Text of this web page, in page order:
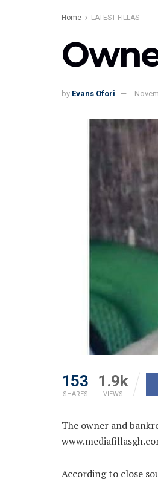
Home LATEST FILLAS
by Evans Ofori
153
SHARES
1.9k
VIEWS
The owner and
According to close